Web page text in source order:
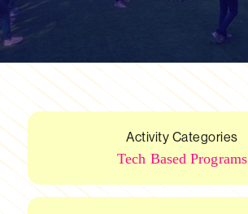
Activity Categories
Tech Based Programs